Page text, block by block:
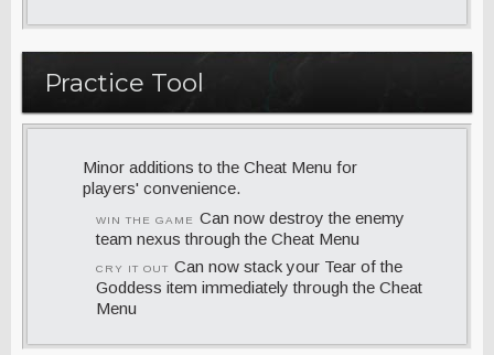
Practice Tool
Minor additions to the Cheat Menu for
players' convenience.
WIN THE GAME Can now destroy the enemy
team nexus through the Cheat Menu
CRY IT OUT Can now stack your Tear of the
Goddess item immediately through the Cheat
Menu